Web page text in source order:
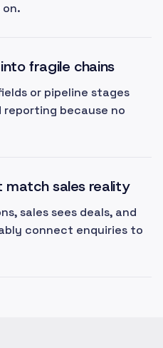
fragile chains
or pipeline stages
because no
match sales reality
sales sees deals, and
connect enquiries to